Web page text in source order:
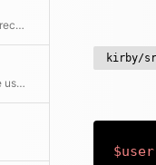
The absolute path to the user directory
Reads a specific secret from the user secrets file on disk
kirby/
$user